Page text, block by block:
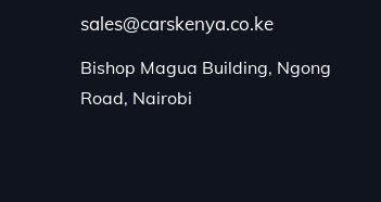
sales@carskenya.co.ke
Bishop Magua Building, Ngong
Road, Nairobi